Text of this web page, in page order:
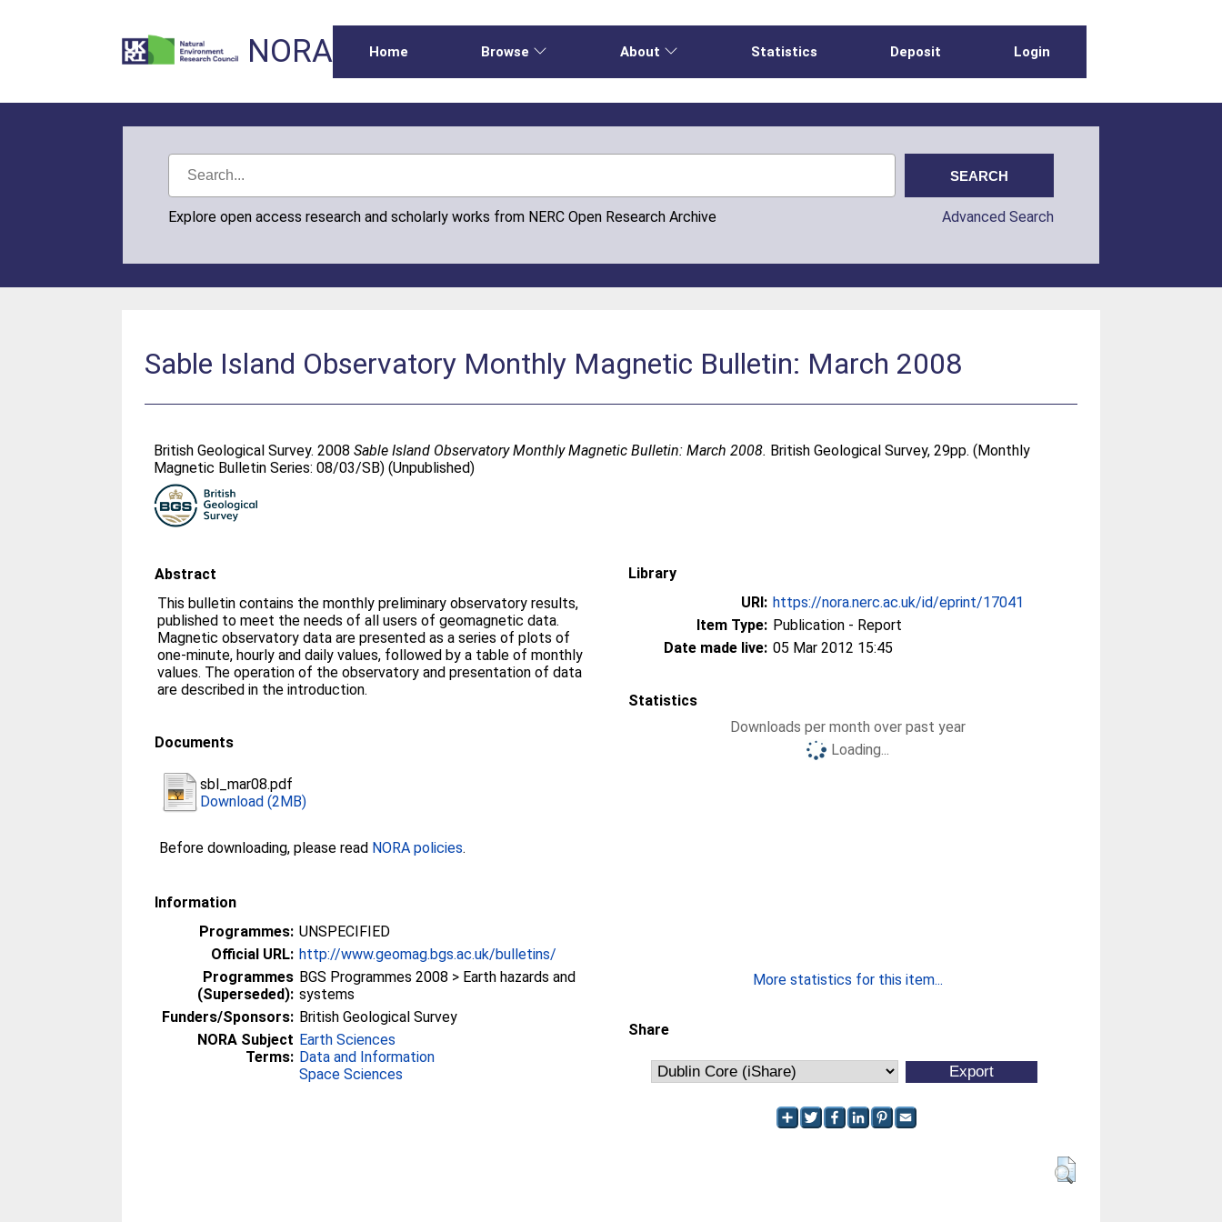
NORA Home Browse About Statistics Deposit Login
Explore open access research and scholarly works from NERC Open Research Archive Advanced Search
Sable Island Observatory Monthly Magnetic Bulletin: March 2008
British Geological Survey. 2008Sable Island Observatory Monthly Magnetic Bulletin: March 2008. British Geological Survey, 29pp. (Monthly
Magnetic Bulletin Series: 08/03/SB) (Unpublished)
Abstract
This bulletin contains the monthly preliminary observatory results,
published to meet the needs of all users of geomagnetic data.
Magnetic observatory data are presented as a series of plots of
one-minute, hourly and daily values, followed by a table of monthly
values. The operation of the observatory and presentation of data
are described in the introduction.
Documents
sbl_mar08.pdf
Download (2MB)
Before downloading, please read NORA policies.
Information
Programmes: UNSPECIFIED
Official URL: http://www.geomag.bgs.ac.uk/bulletins/
Programmes
(Superseded):
BGS Programmes 2008 > Earth hazards and
systems
Funders/Sponsors: British Geological Survey
NORA Subject
Terms:
Earth Sciences
Data and Information
Space Sciences
Library
URI: https://nora.nerc.ac.uk/id/eprint/17041
Item Type: Publication - Report
Date made live: 05 Mar 2012 15:45
Statistics
Downloads per month over past year
Loading...
More statistics for this item...
Share